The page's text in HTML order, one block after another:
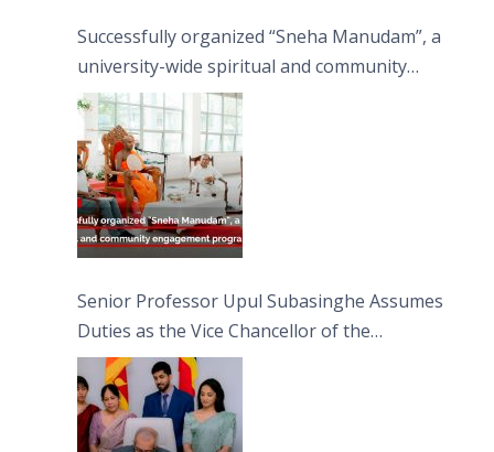
Successfully organized “Sneha Manudam”, a
university-wide spiritual and community
engagement programme on the Asala Full
Moon Poya Day.
Senior Professor Upul Subasinghe Assumes
Duties as the Vice Chancellor of the
University of Sri Jayewardenepura